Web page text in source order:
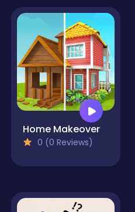
Home Makeover
0 (0 Reviews)